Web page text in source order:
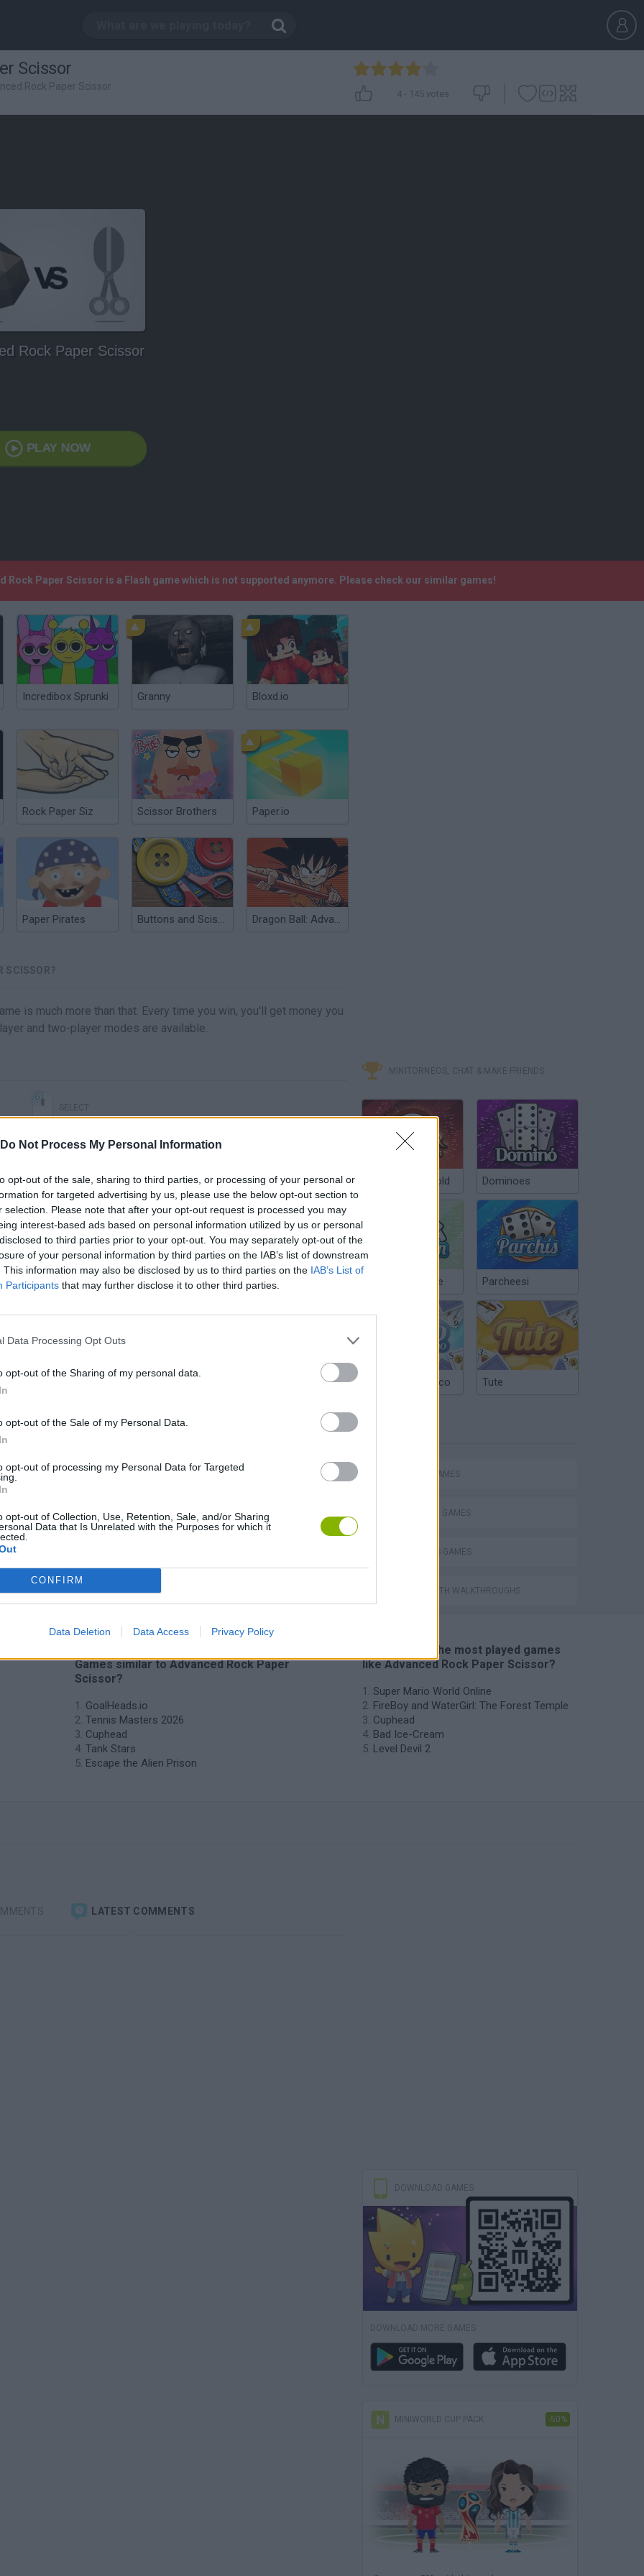
Do Not Process My Personal Information
opt-out of the sale, sharing to third parties, or processing of your personal or
for targeted advertising by us, please use the below opt-out section to
selection. Please note that after your opt-out request is processed you may
interest-based ads based on personal information utilized by us or personal
to third parties prior to your opt-out. You may separately opt-out of the
of your personal information by third parties on the IAB’s list of downstream
This information may also be disclosed by us to third parties on the IAB’s List of
Participants that may further disclose it to other third parties.
Data Processing Opt Outs
opt-out of the Sharing of my personal data.
opt-out of the Sale of my Personal Data.
opt-out of processing my Personal Data for Targeted
opt-out of Collection, Use, Retention, Sale, and/or Sharing
Data that Is Unrelated with the Purposes for which it
CONFIRM
Data Deletion Data Access Privacy Policy
Scissor
Rock Paper Scissor
4- 145 votes
Rock Paper Scissor
PLAY NOW
Rock Paper Scissor is a Flash game which is not supported anymore. Please check our similar games!
Incredibox Sprunki Granny Bloxd.io
Rock Paper Siz Scissor Brothers Paper.io
Paper Pirates Buttons and Scissors Dragon Ball: Advanced Adventure
SCISSOR?
is much more than that. Every time you win, you'll get money you
and two-player modes are available.
are no gameplays yet
Fight of Animals Hockey Brawl Pogo Masters
MINITORNEOS, CHAT & MAKE FRIENDS
Poker Texas Hold Dominoes
Chinchón Online Parcheesi
Argentinian Truco Tute
ACTION GAMES
STRATEGY GAMES
2 PLAYERS GAMES
GAMES WITH WALKTHROUGHS
Games similar to Advanced Rock Paper
Scissor?
GoalHeads.io
Tennis Masters 2026
Cuphead
Tank Stars
Escape the Alien Prison
🔥 Which are the most played games
like Advanced Rock Paper Scissor?
Super Mario World Online
FireBoy and WaterGirl: The Forest Temple
Cuphead
Bad Ice-Cream
Level Devil 2
LATEST COMMENTS
DOWNLOAD GAMES
DOWNLOAD MORE GAMES
MINIWORLD CUP PACK -50%